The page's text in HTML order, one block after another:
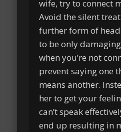
wife, try to connect
Avoid the silent
further form of
to be only
when you’re not
prevent saying one
means another.
her to get your
can’t speak
end up resulting in